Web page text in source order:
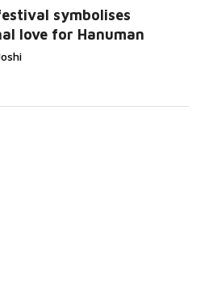
symbolises
love for Hanuman